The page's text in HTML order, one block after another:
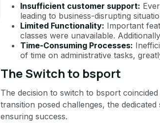
Insufficient customer support:
leading to business-disrupting
Limited Functionality: Important
classes were unavailable.
Time-Consuming Processes:
of time on administrative tasks,
The Switch to bsport
The decision to switch to bsport
transition posed challenges, the
ensuring success.